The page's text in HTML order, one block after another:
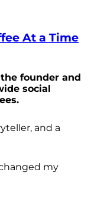
At a Time
the founder and
social
and a
my